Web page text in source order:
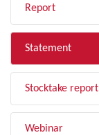
Report
Statement
Stocktake report
Webinar